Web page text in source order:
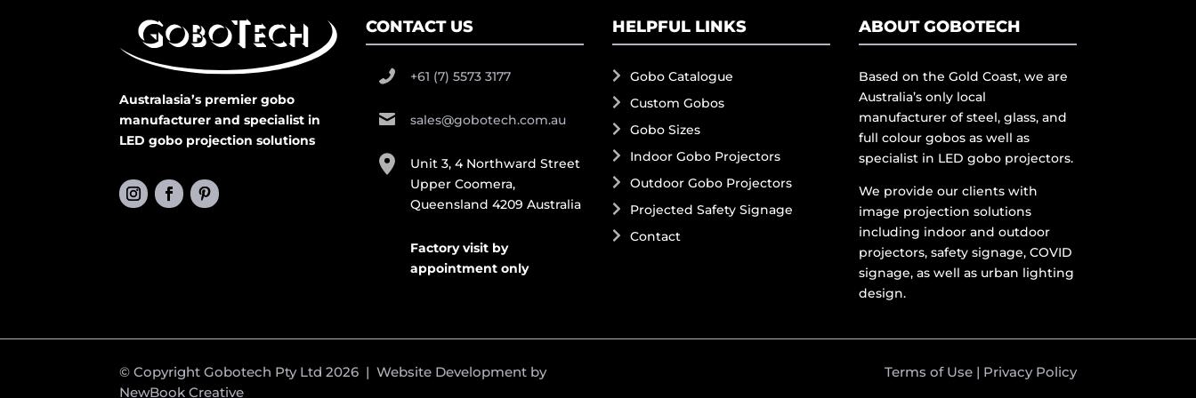
Australasia’s premier gobo
manufacturer and specialist in
LED gobo projection solutions
CONTACT US
+61 (7) 5573 3177
sales@gobotech.com.au
Unit 3, 4 Northward Street
Upper Coomera,
Queensland 4209 Australia
Factory visit by
appointment only
HELPFUL LINKS
Gobo Catalogue
Custom Gobos
Gobo Sizes
Indoor Gobo Projectors
Outdoor Gobo Projectors
Projected Safety Signage
Contact
ABOUT GOBOTECH
Based on the Gold Coast, we are
Australia’s only local
manufacturer of steel, glass, and
full colour gobos as well as
specialist in LED gobo projectors.
We provide our clients with
image projection solutions
including indoor and outdoor
projectors, safety signage, COVID
signage, as well as urban lighting
design.
© Copyright Gobotech Pty Ltd 2026 | Website Development by
NewBook Creative
Terms of Use| Privacy Policy